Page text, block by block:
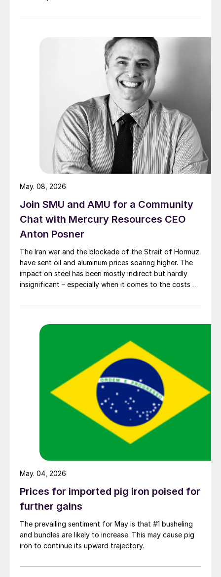
Join SMU and AMU for a Community
Chat with Mercury Resources CEO
Anton Posner
The Iran war and the blockade of the Strait of Hormuz
have sent oil and aluminum prices soaring higher. The
impact on steel has been mostly indirect but hardly
insignificant – especially when it comes to the costs of
May. 08, 2026
Prices for imported pig iron poised for
further gains
The prevailing sentiment for May is that #1 busheling
and bundles are likely to increase. This may cause pig
iron to continue its upward trajectory.
May. 04, 2026